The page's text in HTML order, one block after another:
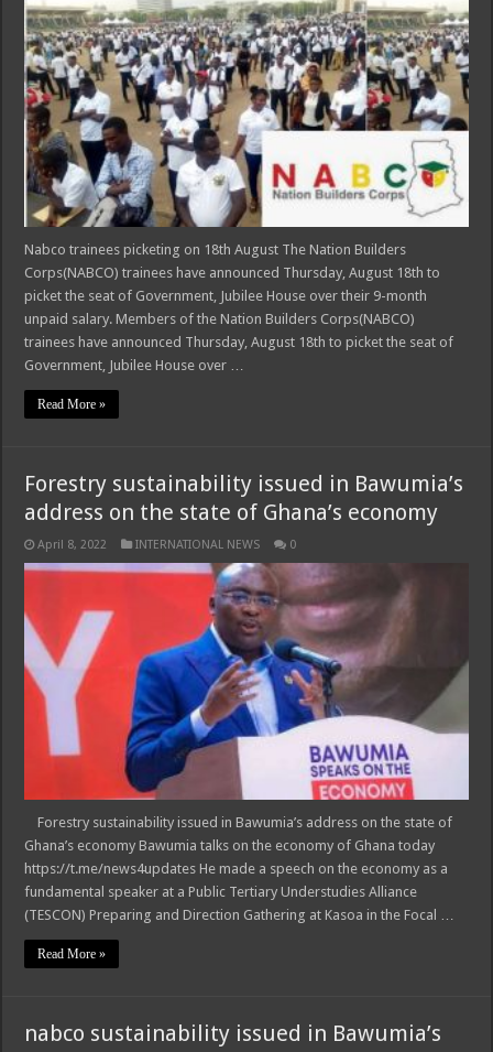
Nabco trainees picketing on 18th August The Nation Builders
Corps(NABCO) trainees have announced Thursday, August 18th to
picket the seat of Government, Jubilee House over their 9-month
unpaid salary. Members of the Nation Builders Corps(NABCO)
trainees have announced Thursday, August 18th to picket the seat of
Government, Jubilee House over …
Read More »
Forestry sustainability issued in Bawumia’s
address on the state of Ghana’s economy
April 8, 2022 INTERNATIONAL NEWS 0
Forestry sustainability issued in Bawumia’s address on the state of
Ghana’s economy Bawumia talks on the economy of Ghana today
https://t.me/news4updates He made a speech on the economy as a
fundamental speaker at a Public Tertiary Understudies Alliance
(TESCON) Preparing and Direction Gathering at Kasoa in the Focal …
Read More »
nabco sustainability issued in Bawumia’s